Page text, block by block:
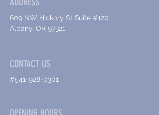
CONTACT US
#541-928-0301
609 NW Hickory St Suite #120
Albany, OR 97321